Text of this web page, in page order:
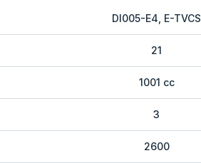
DI005-E4, E-TVCS
21
1001 cc
3
2600